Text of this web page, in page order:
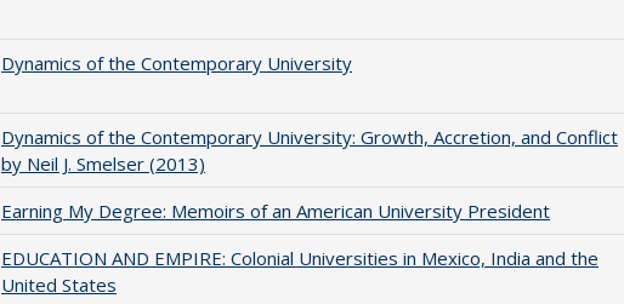
Dynamics of the Contemporary University
Dynamics of the Contemporary University: Growth, Accretion, and Conflict
by Neil J. Smelser (2013)
Earning My Degree: Memoirs of an American University President
EDUCATION AND EMPIRE: Colonial Universities in Mexico, India and the
United States